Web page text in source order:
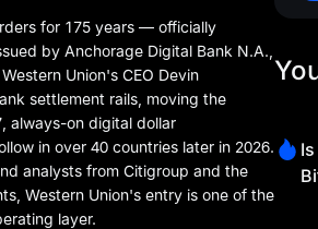
for 175 years — officially
by Anchorage Digital Bank N.A.,
Union's CEO Devin
settlement rails, moving the
always-on digital dollar
in over 40 countries later in 2026.
analysts from Citigroup and the
Western Union's entry is one of the
layer.